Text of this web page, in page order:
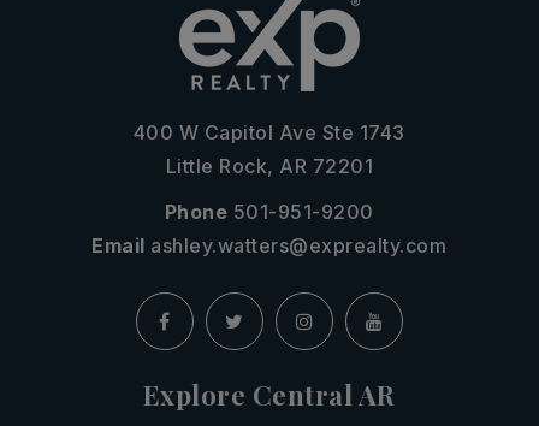
400 W Capitol Ave Ste 1743
Little Rock, AR 72201
Phone 501-951-9200
Email ashley.watters@exprealty.com
Explore Central AR